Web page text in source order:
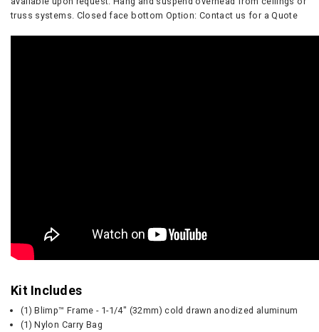
truss systems. Closed face bottom Option: Contact us for a Quote
Kit Includes
(1) Blimp™ Frame - 1-1/4" (32mm) cold drawn anodized aluminum
(1) Nylon Carry Bag